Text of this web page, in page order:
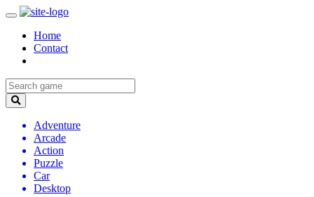
Home
Contact
Adventure
Arcade
Action
Puzzle
Car
Desktop